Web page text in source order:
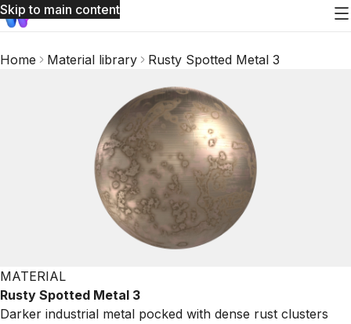
Skip to main content
Home Material library Rusty Spotted Metal 3
MATERIAL
Rusty Spotted Metal 3
Darker industrial metal pocked with dense rust clusters